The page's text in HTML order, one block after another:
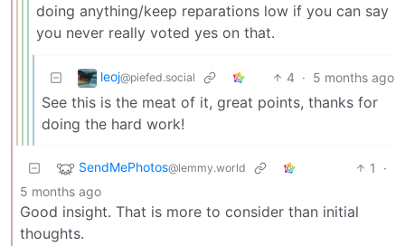
doing anything/keep reparations low if you can say
you never really voted yes on that.
leoj@piefed.social 4 · 5 months ago
See this is the meat of it, great points, thanks for
doing the hard work!
SendMePhotos@lemmy.world 1
·
5 months ago
Good insight. That is more to consider than initial
thoughts.